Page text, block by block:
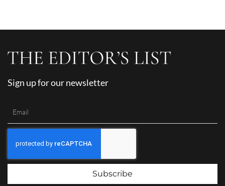
Sign up for our newsletter
Subscribe